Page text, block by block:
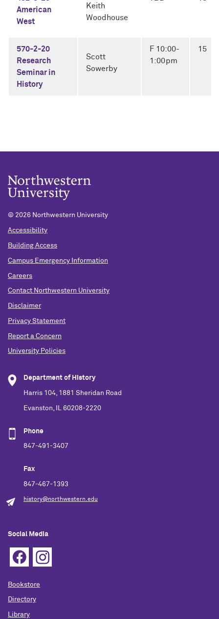
American
West
Keith
Woodhouse
570-2-20
Research
Seminar in
History
Scott
Sowerby
F 10:00-
1:00pm
15
© 2026 Northwestern University
Accessibility
Building Access
Campus Emergency Information
Careers
Contact Northwestern University
Disclaimer
Privacy Statement
Report a Concern
University Policies
Department of History
Harris 104, 1881 Sheridan Road
Evanston, IL 60208-2220
Phone
847-491-3407
Fax
847-467-1393
history@northwestern.edu
Social Media
Bookstore
Directory
Library